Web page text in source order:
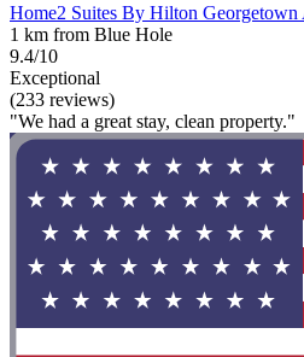
Home2 Suites By Hilton Georgetown
1 km from Blue Hole
9.4/10
Exceptional
(233 reviews)
"We had a great stay, clean property."